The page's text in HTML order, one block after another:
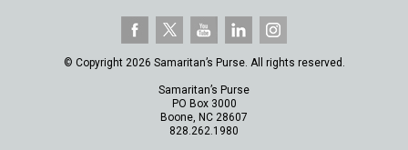
© Copyright 2026 Samaritan’s Purse. All rights reserved.
Samaritan’s Purse
PO Box 3000
Boone, NC 28607
828.262.1980